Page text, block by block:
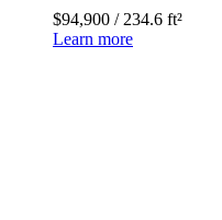
$94,900 / 234.6 ft²
Learn more